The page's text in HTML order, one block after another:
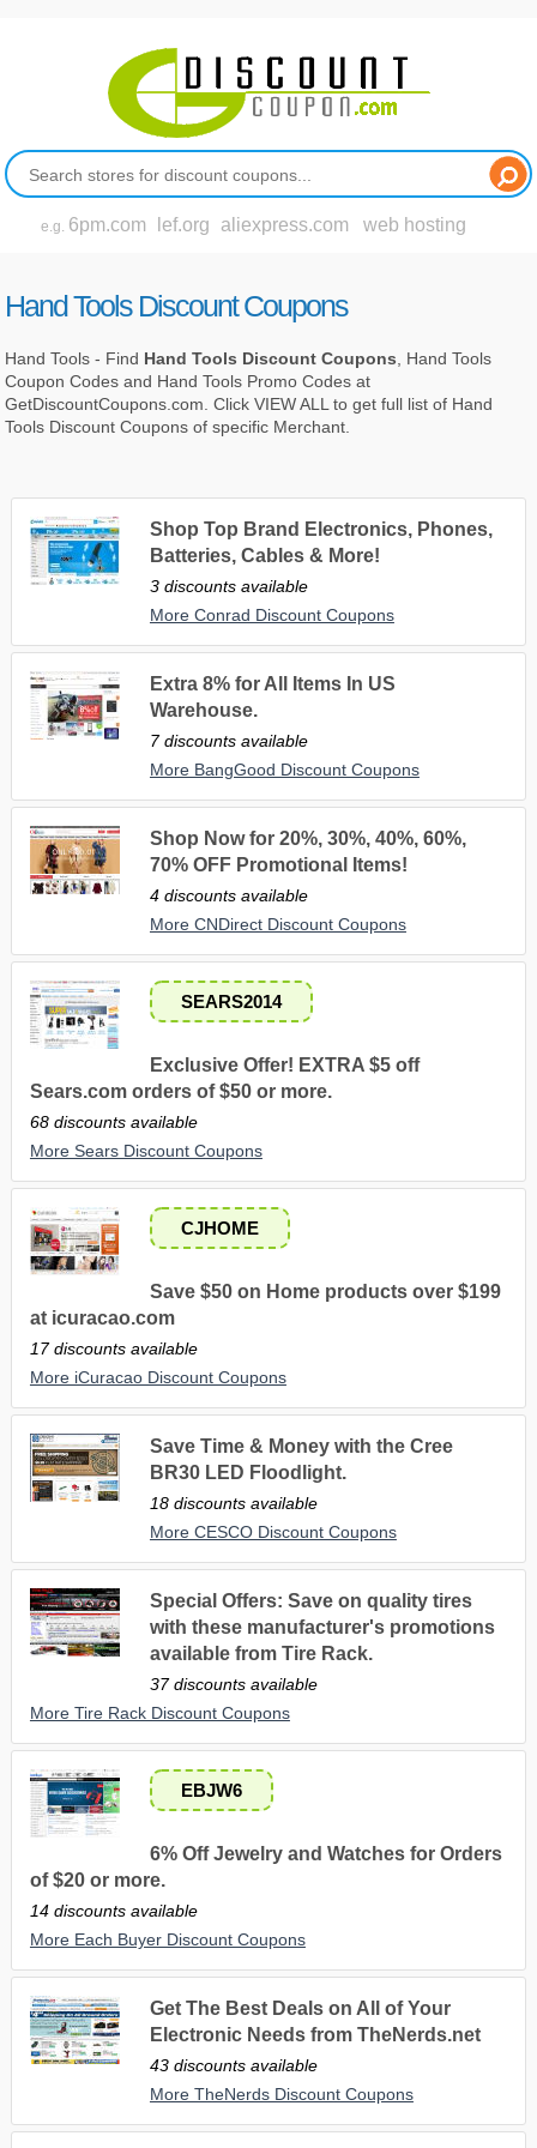
e.g. 6pm.com lef.org aliexpress.com web hosting
Hand Tools Discount Coupons
Hand Tools - Find Hand Tools Discount Coupons , Hand Tools
Coupon Codes and Hand Tools Promo Codes at
GetDiscountCoupons.com. Click VIEW ALL to get full list of Hand
Tools Discount Coupons of specific Merchant.
Shop Top Brand Electronics, Phones,
Batteries, Cables & More!
3 discounts available
More Conrad Discount Coupons
Extra 8% for All Items In US
Warehouse.
7 discounts available
More BangGood Discount Coupons
Shop Now for 20%, 30%, 40%, 60%,
70% OFF Promotional Items!
4 discounts available
More CNDirect Discount Coupons
SEARS2014
Exclusive Offer! EXTRA $5 off
Sears.com orders of $50 or more.
68 discounts available
More Sears Discount Coupons
CJHOME
Save $50 on Home products over $199
at icuracao.com
17 discounts available
More iCuracao Discount Coupons
Save Time & Money with the Cree
BR30 LED Floodlight.
18 discounts available
More CESCO Discount Coupons
Special Offers: Save on quality tires
with these manufacturer's promotions
available from Tire Rack.
37 discounts available
More Tire Rack Discount Coupons
EBJW6
6% Off Jewelry and Watches for Orders
of $20 or more.
14 discounts available
More Each Buyer Discount Coupons
Get The Best Deals on All of Your
Electronic Needs from TheNerds.net
43 discounts available
More TheNerds Discount Coupons